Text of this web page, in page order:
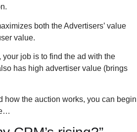
both the Advertisers’ value
value.
your job is to find the ad with the
has high advertiser value (brings
how the auction works, you can begin